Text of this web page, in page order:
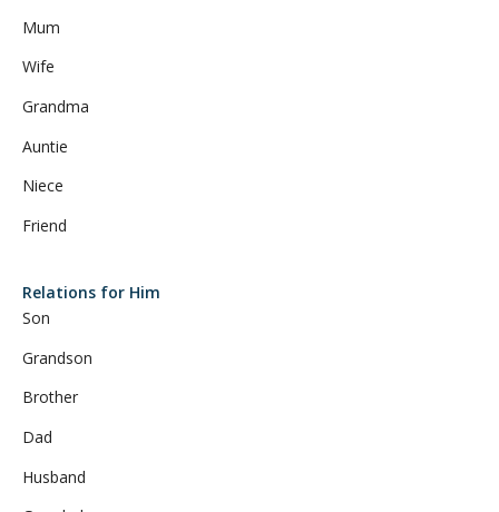
Mum
Wife
Grandma
Auntie
Niece
Friend
Relations for Him
Son
Grandson
Brother
Dad
Husband